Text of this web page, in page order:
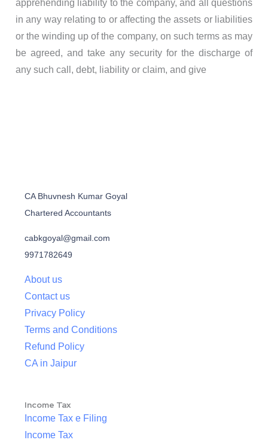
apprehending liability to the company, and all questions
in any way relating to or affecting the assets or liabilities
or the winding up of the company, on such terms as may
be agreed, and take any security for the discharge of
any such call, debt, liability or claim, and give
CA Bhuvnesh Kumar Goyal
Chartered Accountants
cabkgoyal@gmail.com
9971782649
About us
Contact us
Privacy Policy
Terms and Conditions
Refund Policy
CA in Jaipur
Income Tax
Income Tax e Filing
Income Tax